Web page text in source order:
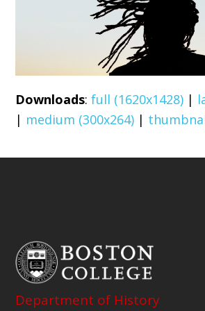
Downloads:full (1620x1428) |
| medium (300x264) |
Department of History